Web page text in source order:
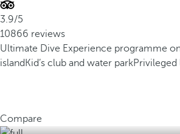
3.9/5
10866 reviews
Ultimate Dive Experience programme
island Kid’s club and water park
Compare